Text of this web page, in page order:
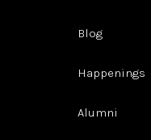
Blog
Happenings
Alumni